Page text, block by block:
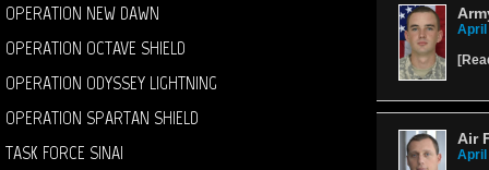
OPERATION NEW DAWN
OPERATION OCTAVE SHIELD
OPERATION ODYSSEY LIGHTNING
OPERATION SPARTAN SHIELD
TASK FORCE SINAI
April
[
Air
April